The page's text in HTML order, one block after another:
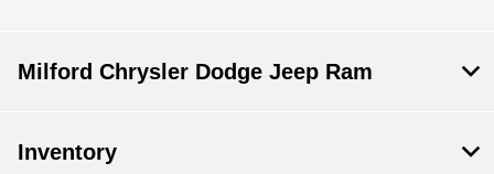
Milford Chrysler Dodge Jeep Ram
Inventory